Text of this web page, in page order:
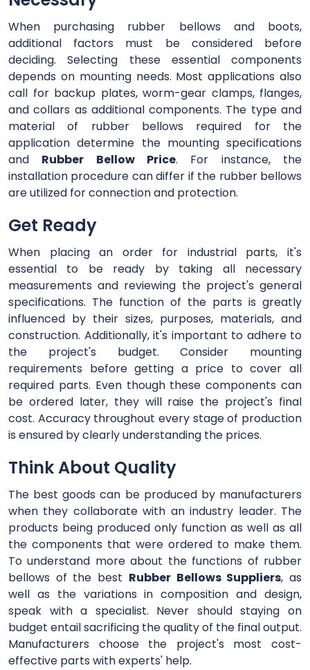
When purchasing rubber bellows and boots,
additional factors must be considered before
deciding. Selecting these essential components
depends on mounting needs. Most applications also
call for backup plates, worm-gear clamps, flanges,
and collars as additional components. The type and
material of rubber bellows required for the
application determine the mounting specifications
and Rubber Bellow Price. For instance, the
installation procedure can differ if the rubber bellows
are utilized for connection and protection.
Get Ready
When placing an order for industrial parts, it's
essential to be ready by taking all necessary
measurements and reviewing the project's general
specifications. The function of the parts is greatly
influenced by their sizes, purposes, materials, and
construction. Additionally, it's important to adhere to
the project's budget. Consider mounting
requirements before getting a price to cover all
required parts. Even though these components can
be ordered later, they will raise the project's final
cost. Accuracy throughout every stage of production
is ensured by clearly understanding the prices.
Think About Quality
The best goods can be produced by manufacturers
when they collaborate with an industry leader. The
products being produced only function as well as all
the components that were ordered to make them.
To understand more about the functions of rubber
bellows of the best Rubber Bellows Suppliers, as
well as the variations in composition and design,
speak with a specialist. Never should staying on
budget entail sacrificing the quality of the final output.
Manufacturers choose the project's most cost-
effective parts with experts' help.